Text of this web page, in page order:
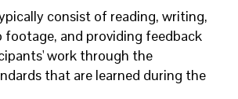
consist of reading, writing,
footage, and providing feedback
work through the
that are learned during the